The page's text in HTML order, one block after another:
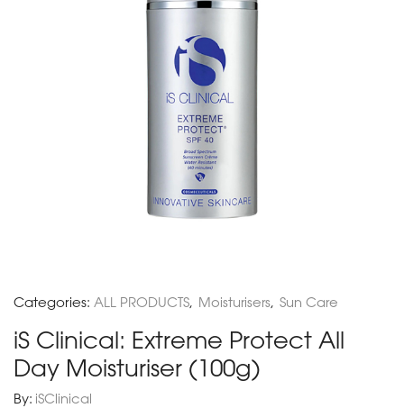
Categories: ALL PRODUCTS, Moisturisers, Sun Care
iS Clinical: Extreme Protect All
Day Moisturiser (100g)
By: iSClinical